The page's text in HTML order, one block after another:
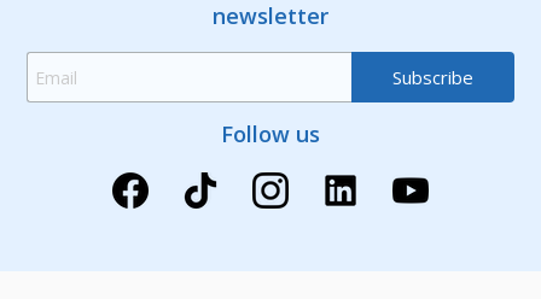
newsletter
Follow us